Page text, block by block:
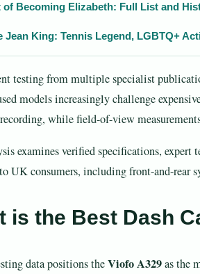
of Becoming Elizabeth: Full List and
Jean King: Tennis Legend, LGBTQ+
testing from multiple specialist
models increasingly challenge
while field-of-view
examines verified specifications,
UK consumers, including front-and-rear
is the Best Dash
data positions theViofo A329as the